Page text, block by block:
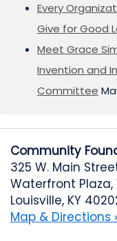
Every
Give for Good
Meet Grace
Invention and
Committee
Community
325 W. Main
Waterfront Plaza,
Louisville, KY
Map & Directions